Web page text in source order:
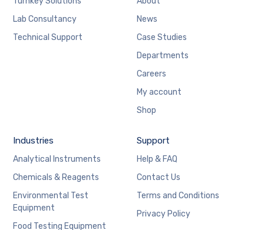
Lab Consultancy
Technical Support
News
Case Studies
Departments
Careers
My account
Shop
Industries
Analytical Instruments
Chemicals & Reagents
Environmental Test
Equipment
Food Testing Equipment
Support
Help & FAQ
Contact Us
Terms and Conditions
Privacy Policy